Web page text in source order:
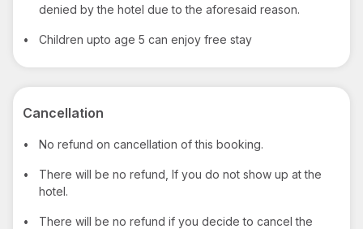
denied by the hotel due to the aforesaid reason.
• Children upto age 5 can enjoy free stay
Cancellation
• No refund on cancellation of this booking.
•
There will be no refund, If you do not show up at the
hotel.
•
There will be no refund if you decide to cancel the